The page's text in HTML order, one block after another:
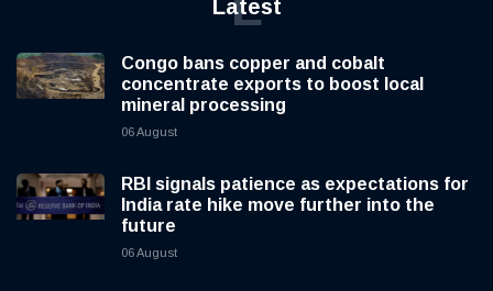
Latest
Congo bans copper and cobalt
concentrate exports to boost local
mineral processing
06 August
RBI signals patience as expectations for
India rate hike move further into the
future
06 August